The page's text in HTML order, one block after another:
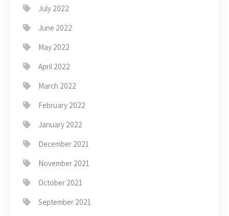
July 2022
June 2022
May 2022
April 2022
March 2022
February 2022
January 2022
December 2021
November 2021
October 2021
September 2021